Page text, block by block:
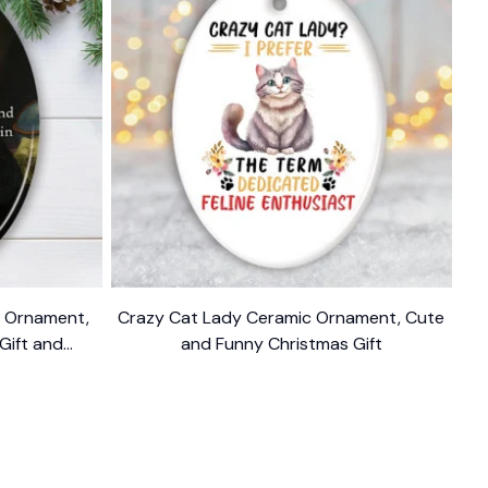
and
Crazy Cat Lady Ceramic Ornament, Cute
and Funny Christmas Gift